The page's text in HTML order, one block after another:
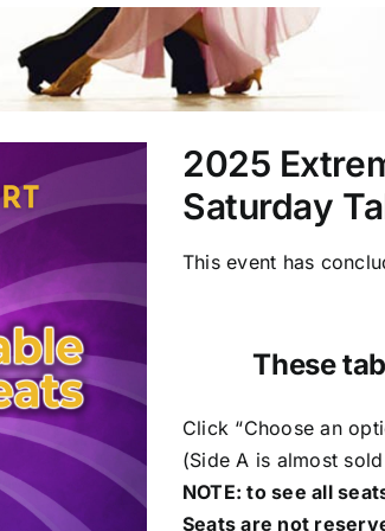
2025
Saturday
This event has
These
Click “Choose an
(Side A is almost
NOTE: to see all
Seats are not